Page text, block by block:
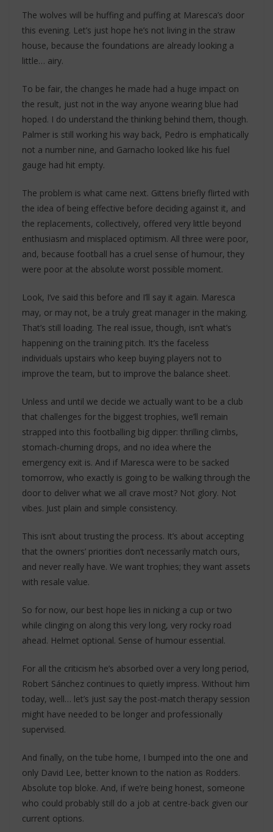
The wolves will be huffing and puffing at Maresca’s door
this evening. Let’s just hope he’s not living in the straw
house, because the foundations are already looking a
little… airy.
To be fair, the changes he made had a huge impact on
the result, just not in the way anyone wearing blue had
hoped. I do understand the thinking behind them, though.
Palmer is still working his way back, Pedro is emphatically
not a number nine, and Garnacho looked like his fuel
gauge had hit empty.
The problem is what came next. Gittens briefly flirted with
the idea of being effective before deciding against it, and
the replacements, collectively, offered very little beyond
enthusiasm and misplaced optimism. All three were poor,
and, because football has a cruel sense of humour, they
were poor at the absolute worst possible moment.
Look, I’ve said this before and I’ll say it again. Maresca
may, or may not, be a truly great manager in the making.
That’s still loading. The real issue, though, isn’t what’s
happening on the training pitch. It’s the faceless
individuals upstairs who keep buying players not to
improve the team, but to improve the balance sheet.
Unless and until we decide we actually want to be a club
that challenges for the biggest trophies, we’ll remain
strapped into this footballing big dipper: thrilling climbs,
stomach-churning drops, and no idea where the
emergency exit is. And if Maresca were to be sacked
tomorrow, who exactly is going to be walking through the
door to deliver what we all crave most? Not glory. Not
vibes. Just plain and simple consistency.
This isn’t about trusting the process. It’s about accepting
that the owners’ priorities don’t necessarily match ours,
and never really have. We want trophies; they want assets
with resale value.
So for now, our best hope lies in nicking a cup or two
while clinging on along this very long, very rocky road
ahead. Helmet optional. Sense of humour essential.
For all the criticism he’s absorbed over a very long period,
Robert Sánchez continues to quietly impress. Without him
today, well… let’s just say the post-match therapy session
might have needed to be longer and professionally
supervised.
And finally, on the tube home, I bumped into the one and
only David Lee, better known to the nation as Rodders.
Absolute top bloke. And, if we’re being honest, someone
who could probably still do a job at centre-back given our
current options.